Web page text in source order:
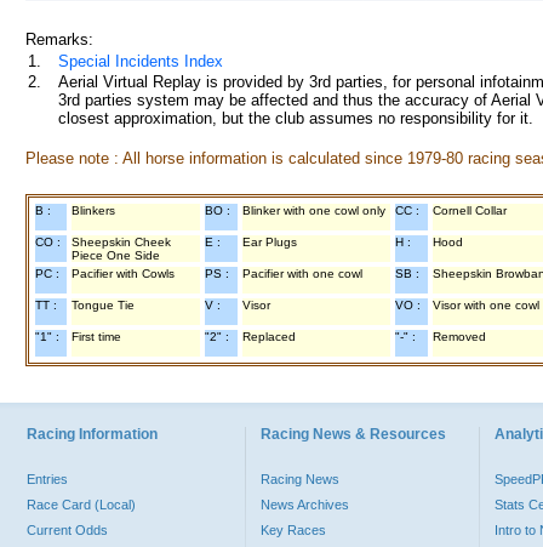
Remarks:
1.
Special Incidents Index
2.
Aerial Virtual Replay is provided by 3rd parties, for personal
3rd parties system may be affected and thus the accuracy of
closest approximation, but the club assumes no responsibility for
Please note : All horse information is calculated since 1979-80 racing
B : Blinkers BO : Blinker with one cowl only CC : Cornell Collar
CO :
Sheepskin Cheek
Piece One Side
E : Ear Plugs H : Hood
PC : Pacifier with Cowls PS : Pacifier with one cowl SB : Sheepskin
TT : Tongue Tie V : Visor VO : Visor with one cowl
"1" : First time "2" : Replaced "-" : Removed
Racing Information
Entries
Race Card (Local)
Current Odds
Racing News & Resources
Racing News
News Archives
Key Races
Stats
Intro to